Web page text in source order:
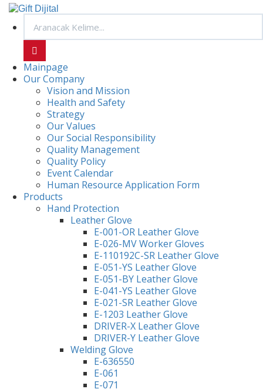
Mainpage
Our Company
Vision and Mission
Health and Safety
Strategy
Our Values
Our Social Responsibility
Quality Management
Quality Policy
Event Calendar
Human Resource Application Form
Products
Hand Protection
Leather Glove
E-001-OR Leather Glove
E-026-MV Worker Gloves
E-110192C-SR Leather Glove
E-051-YS Leather Glove
E-051-BY Leather Glove
E-041-YS Leather Glove
E-021-SR Leather Glove
E-1203 Leather Glove
DRIVER-X Leather Glove
DRIVER-Y Leather Glove
Welding Glove
E-636550
E-061
E-071